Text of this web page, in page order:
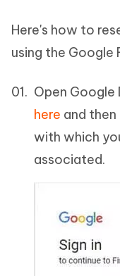
Here's how to
using the Google
Open Google
here and
with which
associated.